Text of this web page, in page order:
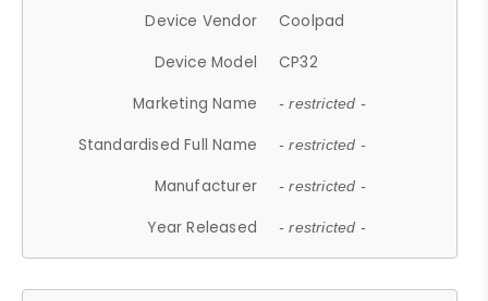
Device Vendor
Coolpad
Device Model
CP32
Marketing Name
- restricted -
Standardised Full Name - restricted -
Manufacturer - restricted -
Year Released - restricted -